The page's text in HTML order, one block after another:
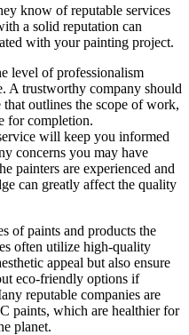
know of reputable services
a solid reputation can
with your painting project.
level of professionalism
A trustworthy company should
outlines the scope of work,
for completion.
will keep you informed
concerns you may have
painters are experienced and
can greatly affect the quality
of paints and products the
often utilize high-quality
appeal but also ensure
eco-friendly options if
reputable companies are
paints, which are healthier for
planet.